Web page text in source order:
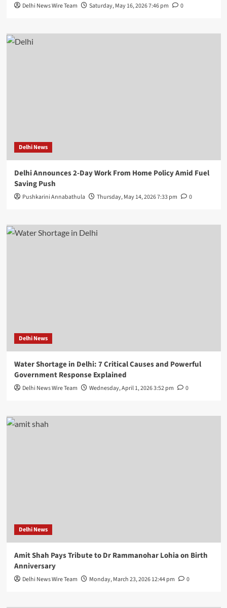
Delhi News Wire Team Saturday, May 16, 2026 7:46 pm 0
Delhi News
Delhi Announces 2-Day Work From Home Policy Amid Fuel
Saving Push
Pushkarini Annabathula Thursday, May 14, 2026 7:33 pm 0
Delhi News
Water Shortage in Delhi: 7 Critical Causes and Powerful
Government Response Explained
Delhi News Wire Team Wednesday, April 1, 2026 3:52 pm 0
Delhi News
Amit Shah Pays Tribute to Dr Rammanohar Lohia on Birth
Anniversary
Delhi News Wire Team Monday, March 23, 2026 12:44 pm 0